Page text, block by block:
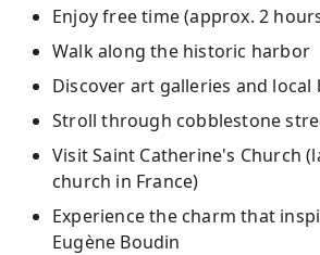
Enjoy free time (approx. 2
Walk along the historic harbor
Discover art galleries and local
Stroll through cobblestone
Visit Saint Catherine's Church
church in France)
Experience the charm that
Eugène Boudin